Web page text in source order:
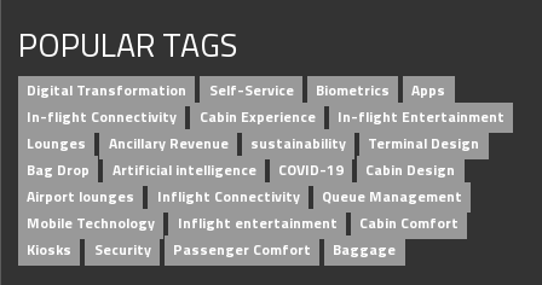
POPULAR TAGS
Digital Transformation Self-Service Biometrics
Apps
In-flight Connectivity
Cabin Experience
In-flight Entertainment
Lounges
Ancillary Revenue sustainability
Terminal Design
Bag Drop
Artificial intelligence COVID-19
Cabin Design
Airport lounges
Inflight Connectivity
Queue Management
Mobile Technology
Inflight entertainment
Cabin Comfort
Kiosks
Security Passenger Comfort Baggage